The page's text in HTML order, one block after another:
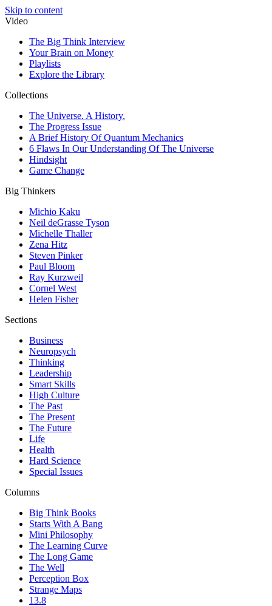
Skip to content
Video
The Big Think Interview
Your Brain on Money
Playlists
Explore the Library
Collections
The Universe. A History.
The Progress Issue
A Brief History Of Quantum Mechanics
6 Flaws In Our Understanding Of The Universe
Hindsight
Game Change
Big Thinkers
Michio Kaku
Neil deGrasse Tyson
Michelle Thaller
Zena Hitz
Steven Pinker
Paul Bloom
Ray Kurzweil
Cornel West
Helen Fisher
Sections
Business
Neuropsych
Thinking
Leadership
Smart Skills
High Culture
The Past
The Present
The Future
Life
Health
Hard Science
Special Issues
Columns
Big Think Books
Starts With A Bang
Mini Philosophy
The Learning Curve
The Long Game
The Well
Perception Box
Strange Maps
13.8